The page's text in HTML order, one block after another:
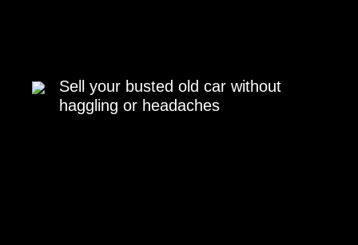
Sell your busted old car without
haggling or headaches